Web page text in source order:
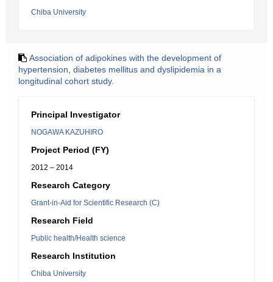
Chiba University
Association of adipokines with the development of
hypertension, diabetes mellitus and dyslipidemia in a
longitudinal cohort study.
Principal Investigator
NOGAWA KAZUHIRO
Project Period (FY)
2012 – 2014
Research Category
Grant-in-Aid for Scientific Research (C)
Research Field
Public health/Health science
Research Institution
Chiba University